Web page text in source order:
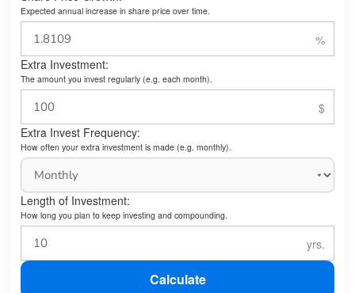
Expected annual increase in share price over time.
Extra Investment:
The amount you invest regularly (e.g. each month).
Extra Invest Frequency:
How often your extra investment is made (e.g. monthly).
Length of Investment:
How long you plan to keep investing and compounding.
Calculate